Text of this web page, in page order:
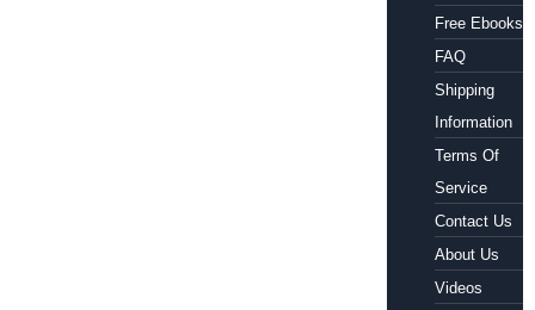
Free Ebooks
FAQ
Shipping
Information
Terms Of
Service
Contact Us
About Us
Videos